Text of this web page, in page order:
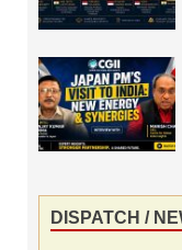
DISPATCH /